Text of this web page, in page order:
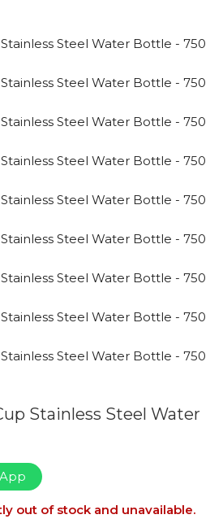
Stainless Steel Water
out of stock and unavailable.